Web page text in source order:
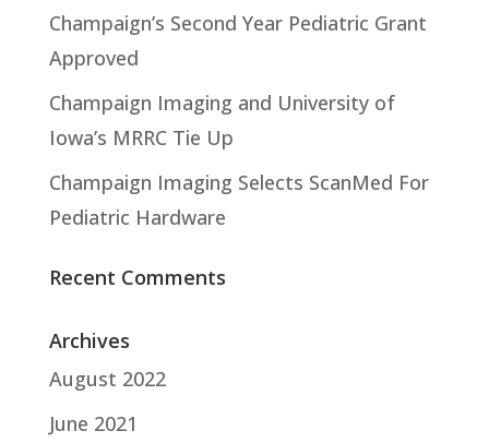
Champaign’s Second Year Pediatric Grant
Approved
Champaign Imaging and University of
Iowa’s MRRC Tie Up
Champaign Imaging Selects ScanMed For
Pediatric Hardware
Recent Comments
Archives
August 2022
June 2021